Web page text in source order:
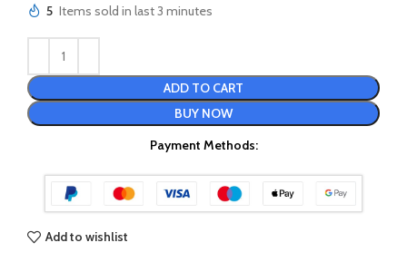
5 Items sold in last 3 minutes
ADD TO CART
BUY NOW
Payment Methods:
Add to wishlist